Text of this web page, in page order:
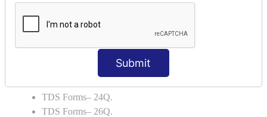
Submit
TDS AND TCS
Portal Explanations.
TDS Forms– 24Q.
TDS Forms– 26Q.